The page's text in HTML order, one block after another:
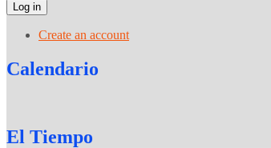
Log in
Create an account
Calendario
El Tiempo